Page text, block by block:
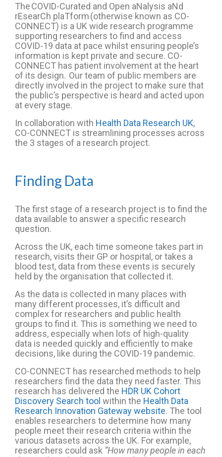
TheCOVID-Curated and Open aNalysis aNd
rEsearCh plaTform(otherwise known as CO-
CONNECT) is a UK wide research programme
supporting researchers to find and access
COVID-19 data at pace whilst ensuring people’s
information is kept private and secure. CO-
CONNECT has patient involvement at the heart
of its design. Our team of public members are
directly involved in the project to make sure that
the public’s perspective is heard and acted upon
at every stage.
In collaboration with Health Data Research UK,
CO-CONNECT is streamlining processes across
the 3 stages of a research project.
Finding Data
The first stage of a research project is to find the
data available to answer a specific research
question.
Across the UK, each time someone takes part in
research, visits their GP or hospital, or takes a
blood test, data from these events is securely
held by the organisation that collected it.
As the data is collected in many places with
many different processes, it’s difficult and
complex for researchers and public health
groups to find it. This is something we need to
address, especially when lots of high-quality
data is needed quickly and efficiently to make
decisions, like during the COVID-19 pandemic.
CO-CONNECT has researched methods to help
researchers find the data they need faster. This
research has delivered the HDR UK Cohort
Discovery Search tool within the Health Data
Research Innovation Gateway website. The tool
enables researchers to determine how many
people meet their research criteria within the
various datasets across the UK. For example,
researchers could ask “How many people in each